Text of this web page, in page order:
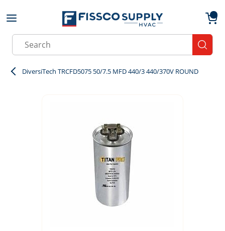
Skip to main content
Site Search
DiversiTech TRCFD5075 50/7.5 MFD 440/3 440/370V ROUND